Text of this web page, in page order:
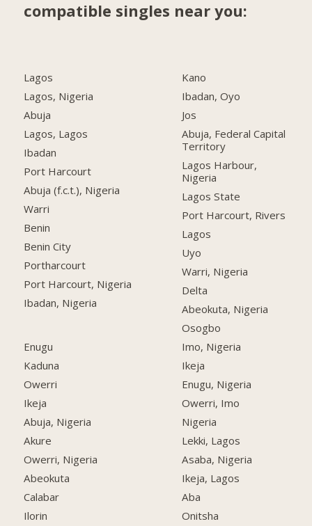
compatible singles near you:
Lagos
Lagos, Nigeria
Abuja
Lagos, Lagos
Ibadan
Port Harcourt
Abuja (f.c.t.), Nigeria
Warri
Benin
Benin City
Portharcourt
Port Harcourt, Nigeria
Ibadan, Nigeria
Enugu
Kaduna
Owerri
Ikeja
Abuja, Nigeria
Akure
Owerri, Nigeria
Abeokuta
Calabar
Ilorin
Kano
Ibadan, Oyo
Jos
Abuja, Federal Capital
Territory
Lagos Harbour,
Nigeria
Lagos State
Port Harcourt, Rivers
Lagos
Uyo
Warri, Nigeria
Delta
Abeokuta, Nigeria
Osogbo
Imo, Nigeria
Ikeja
Enugu, Nigeria
Owerri, Imo
Nigeria
Lekki, Lagos
Asaba, Nigeria
Ikeja, Lagos
Aba
Onitsha